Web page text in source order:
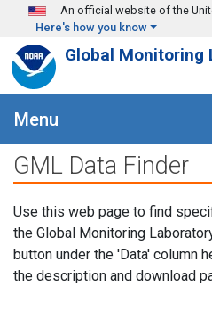
Skip to main content
An official website of the
Here's how you know
Global Monitoring
Menu
GML Data Finder
Use this web page to find
the Global Monitoring
button under the 'Data' column
the description and download